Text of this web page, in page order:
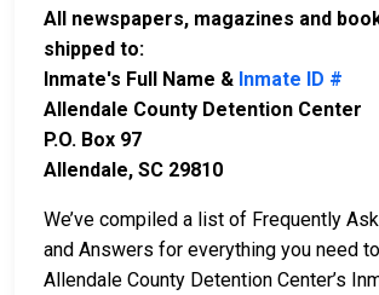
All newspapers, magazines and
shipped to:
Inmate's Full Name & Inmate ID #
Allendale County Detention Center
P.O. Box 97
Allendale, SC 29810
We’ve compiled a list of Frequently
and Answers for everything you need
Allendale County Detention Center’s